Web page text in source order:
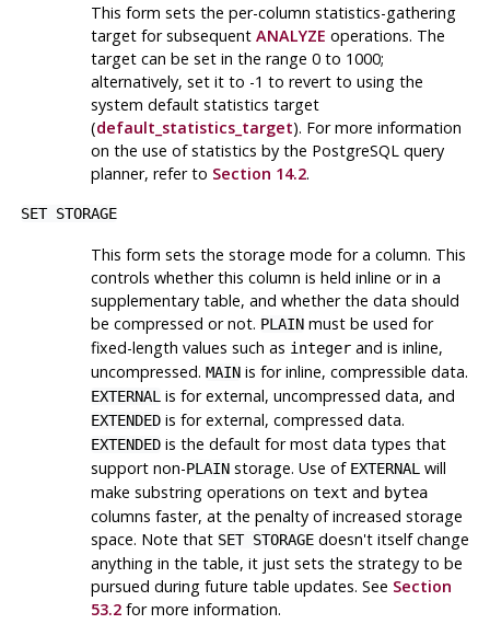
This form sets the per-column statistics-gathering
target for subsequent ANALYZE operations. The
target can be set in the range 0 to 1000;
alternatively, set it to -1 to revert to using the
system default statistics target
(default_statistics_target). For more information
on the use of statistics by the PostgreSQL query
planner, refer to Section 14.2.
SET STORAGE
This form sets the storage mode for a column. This
controls whether this column is held inline or in a
supplementary table, and whether the data should
be compressed or not. PLAINmust be used for
fixed-length values such as integerand is inline,
uncompressed. MAINis for inline, compressible data.
EXTERNAL is for external, uncompressed data, and
EXTENDEDis for external, compressed data.
EXTENDEDis the default for most data types that
support non-PLAINstorage. Use of EXTERNAL will
make substring operations on text and bytea
columns faster, at the penalty of increased storage
space. Note that SET STORAGEdoesn't itself change
anything in the table, it just sets the strategy to be
pursued during future table updates. See Section
53.2for more information.